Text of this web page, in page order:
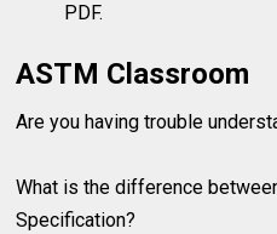
PDF.
ASTM Classroom
Are you having trouble
What is the difference
Specification?